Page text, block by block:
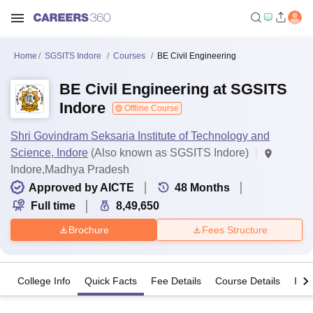
Home SGSITS Indore Courses BE Civil Engineering
BE Civil Engineering at SGSITS
Indore
Offline Course
Shri Govindram Seksaria Institute of Technology and
Science, Indore (Also known as SGSITS Indore)
Indore,Madhya Pradesh
Approved by AICTE
48 Months
Full time
8,49,650
Brochure Fees Structure
College Info Quick Facts Fee Details Course Details